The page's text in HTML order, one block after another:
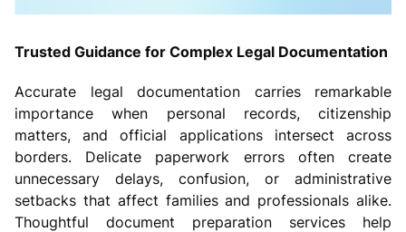
Trusted Guidance for Complex Legal Documentation
Accurate legal documentation carries remarkable
importance when personal records, citizenship
matters, and official applications intersect across
borders. Delicate paperwork errors often create
unnecessary delays, confusion, or administrative
setbacks that affect families and professionals alike.
Thoughtful document preparation services help